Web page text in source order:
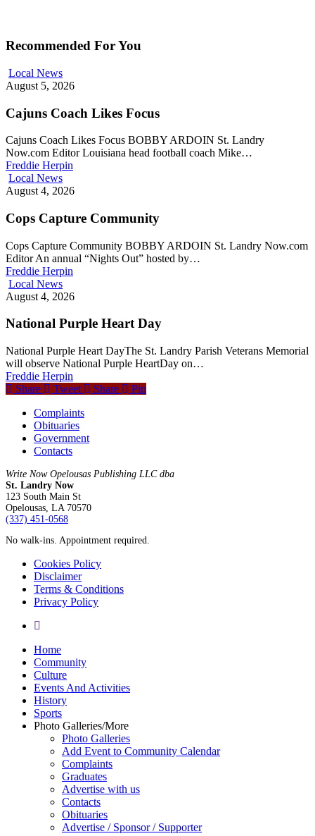
Recommended For You
Local News
August 5, 2026
Cajuns Coach Likes Focus
Cajuns Coach Likes Focus BOBBY ARDOIN St. Landry
Now.com Editor Louisiana head football coach Mike…
Freddie Herpin
Local News
August 4, 2026
Cops Capture Community
Cops Capture Community BOBBY ARDOIN St. Landry Now.com
Editor An annual “Nights Out” hosted by…
Freddie Herpin
Local News
August 4, 2026
National Purple Heart Day
National Purple Heart DayThe St. Landry Parish Veterans Memorial
will observe National Purple HeartDay on…
Freddie Herpin
Share
Tweet Share
Pin
Complaints
Obituaries
Government
Contacts
Write Now Opelousas Publishing LLC dba
St. Landry Now
123 South Main St
Opelousas, LA 70570
‪(337) 451-0568‬
No walk-ins. Appointment required.
Cookies Policy
Disclaimer
Terms & Conditions
Privacy Policy
yelp
Close
Menu
Home
Community
Culture
Events And Activities
History
Sports
Photo Galleries/More
Photo Galleries
Add Event to Community Calendar
Complaints
Graduates
Advertise with us
Contacts
Obituaries
Advertise / Sponsor / Supporter